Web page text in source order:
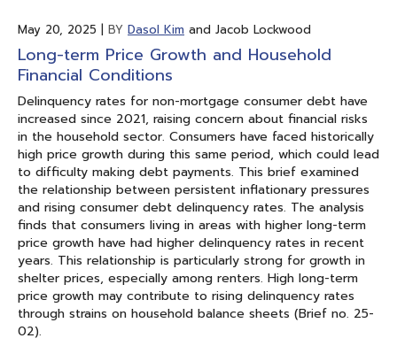
May 20, 2025 | BY Dasol Kim and Jacob Lockwood
Long-term Price Growth and Household
Financial Conditions
Delinquency rates for non-mortgage consumer debt have
increased since 2021, raising concern about financial risks
in the household sector. Consumers have faced historically
high price growth during this same period, which could lead
to difficulty making debt payments. This brief examined
the relationship between persistent inflationary pressures
and rising consumer debt delinquency rates. The analysis
finds that consumers living in areas with higher long-term
price growth have had higher delinquency rates in recent
years. This relationship is particularly strong for growth in
shelter prices, especially among renters. High long-term
price growth may contribute to rising delinquency rates
through strains on household balance sheets (Brief no. 25-
02).